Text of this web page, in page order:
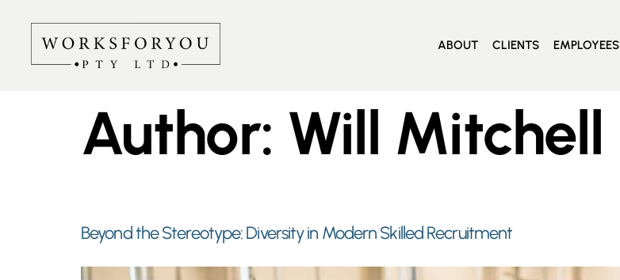
ABOUT CLIENTS EMPLOYEES
Author: Will Mitchell
Beyond the Stereotype: Diversity in Modern Skilled Recruitment